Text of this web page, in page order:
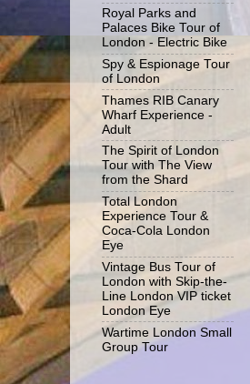
Royal Parks and
Palaces Bike Tour of
London - Electric Bike
Spy & Espionage Tour
of London
Thames RIB Canary
Wharf Experience -
Adult
The Spirit of London
Tour with The View
from the Shard
Total London
Experience Tour &
Coca-Cola London
Eye
Vintage Bus Tour of
London with Skip-the-
Line London VIP ticket
London Eye
Wartime London Small
Group Tour